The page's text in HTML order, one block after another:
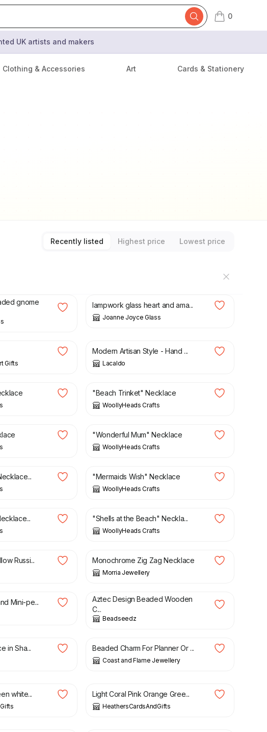
0
items in cart,
UK artists and makers
Clothing & Accessories Art Cards & Stationery
Recently listed Highest price Lowest price
gnome
lampwork glass heart and ama...
Joanne Joyce Glass
Gifts
Modern Artisan Style - Hand ...
Lacaldo
£
"Beach Trinket" Necklace
WoollyHeads Crafts
£
"Wonderful Mum" Necklace
WoollyHeads Crafts
£
"Mermaids Wish" Necklace
WoollyHeads Crafts
£
"Shells at the Beach" Neckla...
WoollyHeads Crafts
Russi...
£ 36.50
Monochrome Zig Zag Necklace
Morria Jewellery
Mini-pe...
£
Aztec Design Beaded Wooden
C...
Beadseedz
in Sha...
£
Beaded Charm For Planner Or ...
Coast and Flame Jewellery
white... Light Coral Pink Orange Gree...
HeathersCardsAndGifts